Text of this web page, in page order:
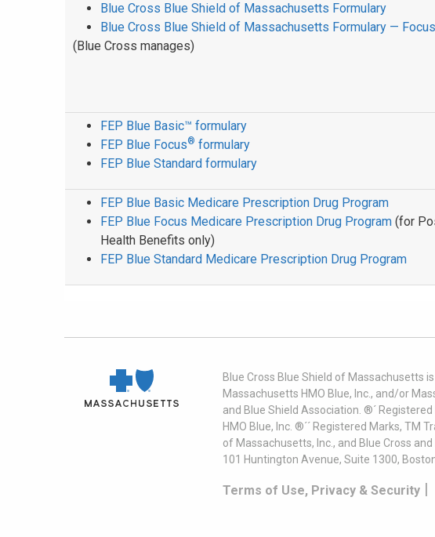
Blue Cross Blue Shield of Massachusetts Formulary
Blue Cross Blue Shield of Massachusetts Formulary —
(Blue Cross manages)
FEP Blue Basic™ formulary
FEP Blue Focus® formulary
FEP Blue Standard formulary
FEP Blue Basic Medicare Prescription Drug Program
FEP Blue Focus Medicare Prescription Drug Program (for
Health Benefits only)
FEP Blue Standard Medicare Prescription Drug Program
Blue Cross Blue Shield of Massachusetts
Massachusetts HMO Blue, Inc., and/or
and Blue Shield Association. ®´
HMO Blue, Inc. ®´´ Registered Marks,
of Massachusetts, Inc., and Blue Cross
101 Huntington Avenue, Suite 1300,
Terms of Use, Privacy & Security|